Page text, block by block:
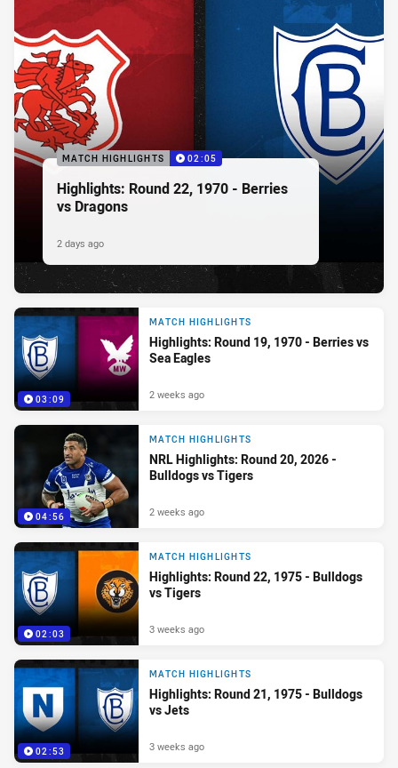
MATCH HIGHLIGHTS 02:05
Highlights: Round 22, 1970 - Berries
vs Dragons
2 days ago
03:09
MATCH HIGHLIGHTS
Highlights: Round 19, 1970 - Berries vs
Sea Eagles
2 weeks ago
04:56
MATCH HIGHLIGHTS
NRL Highlights: Round 20, 2026 -
Bulldogs vs Tigers
2 weeks ago
02:03
MATCH HIGHLIGHTS
Highlights: Round 22, 1975 - Bulldogs
vs Tigers
3 weeks ago
02:53
MATCH HIGHLIGHTS
Highlights: Round 21, 1975 - Bulldogs
vs Jets
3 weeks ago